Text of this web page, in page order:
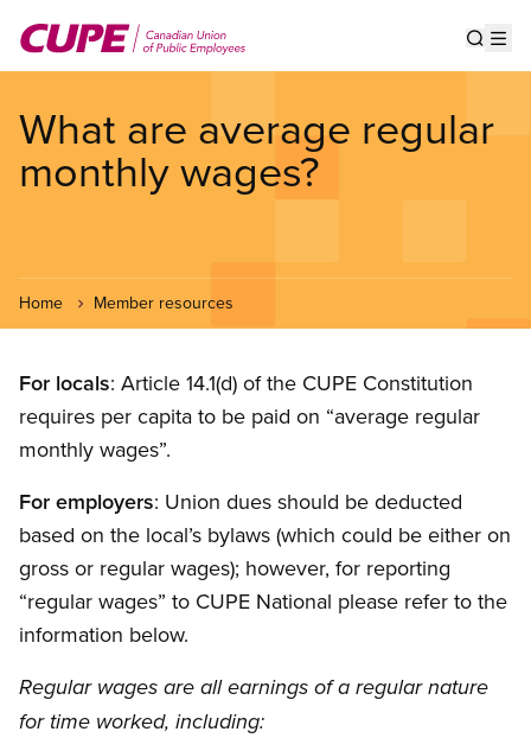
main
What are average regular
monthly wages?
Home Member resources
For locals: Article 14.1(d) of the CUPE Constitution
requires per capita to be paid on “average regular
monthly wages”.
For employers: Union dues should be deducted
based on the local’s bylaws (which could be either on
gross or regular wages); however, for reporting
“regular wages” to CUPE National please refer to the
information below.
Regular wages are all earnings of a regular nature
for time worked, including: